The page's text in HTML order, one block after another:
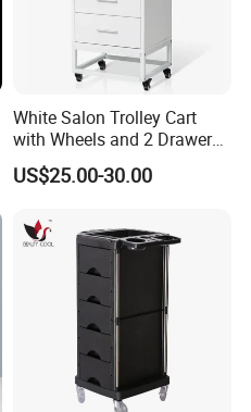
White Salon Trolley Cart
with Wheels and 2 Drawers,
2 Compartments, 3 Metal
Tool Holders, Salon Cart,
US$25.00-30.00